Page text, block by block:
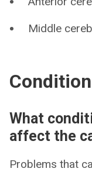
Middle
What
affect the
Problems that